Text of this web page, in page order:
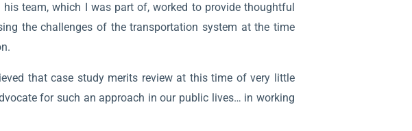
team, which I was part of, worked to provide thoughtful
the challenges of the transportation system at the time
that case study merits review at this time of very little
for such an approach in our public lives… in working